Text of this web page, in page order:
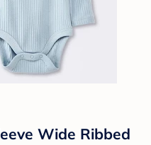
Wide Ribbed